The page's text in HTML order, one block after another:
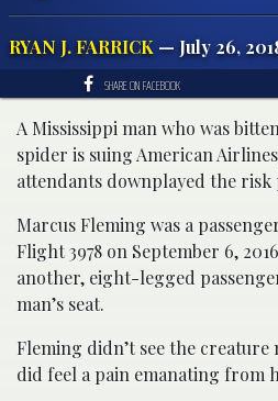
RYAN J. FARRICK — July 26,
SHARE ON FACEBOOK
A Mississippi man who was
spider is suing American
attendants downplayed the risk
Marcus Fleming was a
Flight 3978 on September 6,
another, eight-legged
man’s seat.
Fleming didn’t see the creature
did feel a pain emanating from